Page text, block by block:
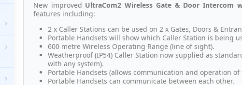
New improved UltraCom2 Wireless Gate & Door Intercom
features including:
2 x Caller Stations can be used on 2 x Gates, Doors &
Portable Handsets will show which Caller Station is being
600 metre Wireless Operating Range (line of sight).
Weatherproof (IP54) Caller Station now supplied as
with any system).
Portable Handsets (allows communication and operation
Portable Handsets can communicate between each other.